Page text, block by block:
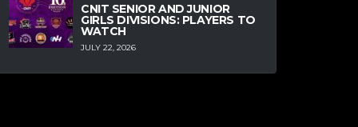
CNIT SENIOR AND JUNIOR
GIRLS DIVISIONS: PLAYERS TO
WATCH
JULY 22, 2026